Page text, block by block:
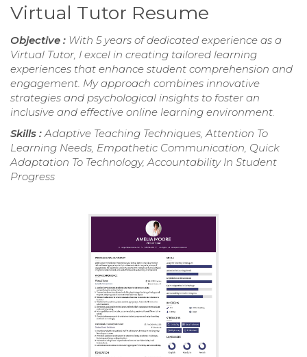
Virtual Tutor Resume
Objective : With 5 years of dedicated experience as a
Virtual Tutor, I excel in creating tailored learning
experiences that enhance student comprehension and
engagement. My approach combines innovative
strategies and psychological insights to foster an
inclusive and effective online learning environment.
Skills : Adaptive Teaching Techniques, Attention To
Learning Needs, Empathetic Communication, Quick
Adaptation To Technology, Accountability In Student
Progress